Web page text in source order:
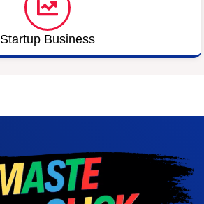
Startup Business